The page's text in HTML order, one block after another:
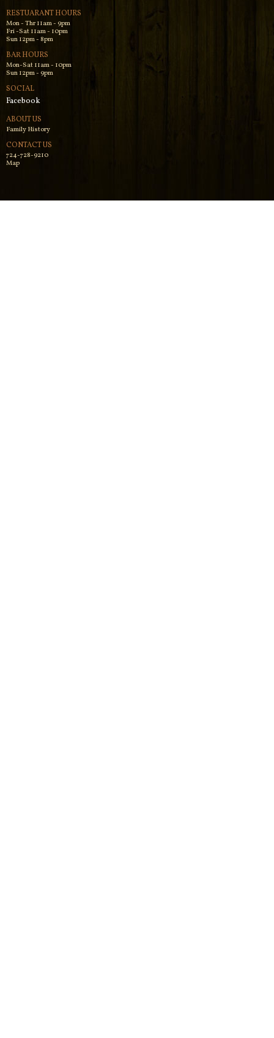
RESTUARANT HOURS
Mon - Thr 11am - 9pm
Fri -Sat 11am - 10pm
Sun 12pm - 8pm
BAR HOURS
Mon-Sat 11am - 10pm
Sun 12pm - 9pm
SOCIAL
Facebook
ABOUT US
Family History
CONTACT US
724-728-9210
Map